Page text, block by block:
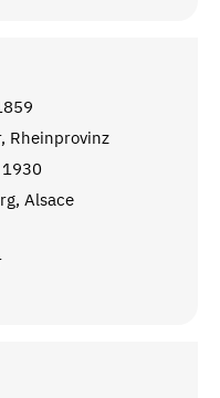
Rheinprovinz
Alsace